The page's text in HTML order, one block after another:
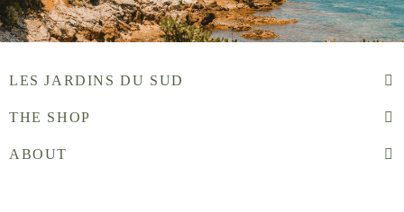
LES JARDINS DU SUD
THE SHOP
ABOUT